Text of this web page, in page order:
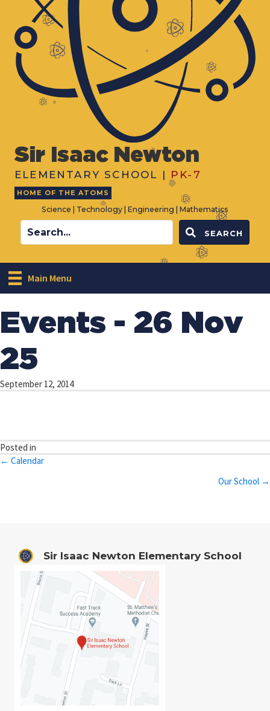
Sir Isaac Newton
ELEMENTARY SCHOOL | PK-7
HOME OF THE ATOMS
Science | Technology | Engineering | Mathematics
SEARCH
Main Menu
Events - 26 Nov
25
September 12, 2014
Posted in
Posts
← Calendar
Our School →
Sir Isaac Newton Elementary School